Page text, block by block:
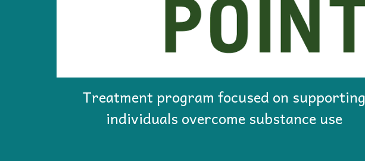
Treatment program focused on supporting
individuals overcome substance use